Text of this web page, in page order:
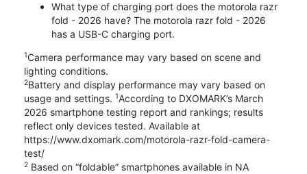
What type of charging port does the motorola razr
fold - 2026 have? The motorola razr fold - 2026
has a USB-C charging port.
1Camera performance may vary based on scene and
lighting conditions.
2Battery and display performance may vary based on
usage and settings. 1According to DXOMARK’s March
2026 smartphone testing report and rankings; results
reflect only devices tested. Available at
https://www.dxomark.com/motorola-razr-fold-camera-
test/
2 Based on “foldable” smartphones available in NA